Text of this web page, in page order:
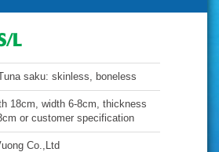
L
saku: skinless, boneless
18cm, width 6-8cm, thickness
or customer specification
Co.,Ltd